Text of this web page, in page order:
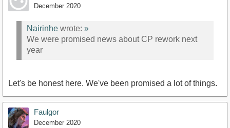
December 2020
Nairinhe wrote: »
We were promised news about CP rework next
year
Let's be honest here. We've been promised a lot of things.
Faulgor
December 2020